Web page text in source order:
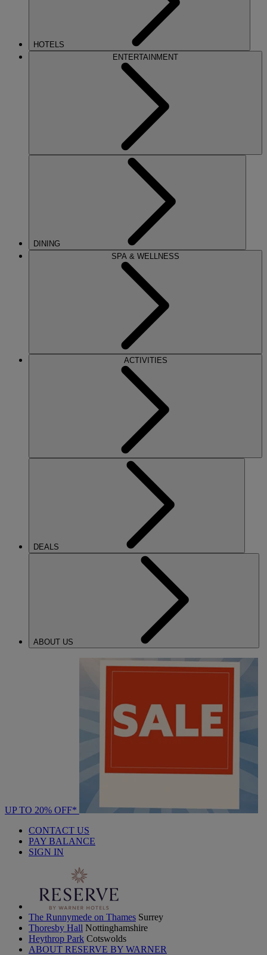
HOTELS
ENTERTAINMENT
DINING
SPA & WELLNESS
ACTIVITIES
DEALS
ABOUT US
UP TO 20% OFF*
CONTACT US
PAY BALANCE
SIGN IN
The Runnymede on Thames Surrey
Thoresby Hall Nottinghamshire
Heythrop Park Cotswolds
ABOUT RESERVE BY WARNER